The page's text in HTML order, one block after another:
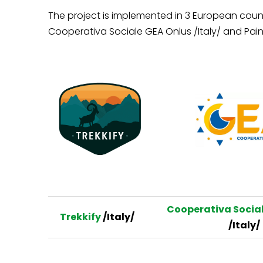
The project is implemented in 3 European
Cooperativa Sociale GEA Onlus /Italy/ and
Trekkify/Italy/
Cooperativa
/Italy/